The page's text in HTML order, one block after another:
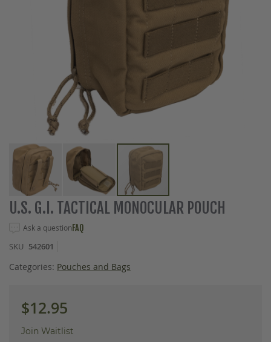
Skip
to
of
the
images
U.S. G.I. TACTICAL MONOCULAR POUCH
Ask a questionFAQ
SKU 542601
Categories: Pouches and Bags
$12.95
Join Waitlist